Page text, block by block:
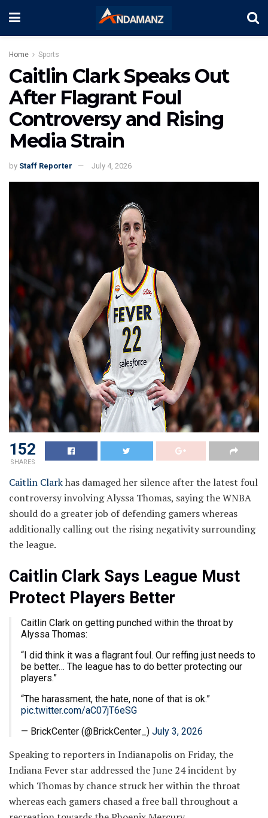
Home Sports
Caitlin Clark Speaks Out
After Flagrant Foul
Controversy and Rising
Media Strain
by Staff Reporter July 4, 2026
152
SHARES
Caitlin Clarkhas damaged her silence after the latest foul
controversy involving Alyssa Thomas, saying the WNBA
should do a greater job of defending gamers whereas
additionally calling out the rising negativity surrounding
the league.
Caitlin Clark Says League Must
Protect Players Better
Caitlin Clark on getting punched within the throat by
Alyssa Thomas:
“I did think it was a flagrant foul. Our reffing just needs to
be better… The league has to do better protecting our
players.”
“The harassment, the hate, none of that is ok.”
pic.twitter.com/aC07jT6eSG
— BrickCenter (@BrickCenter_) July 3, 2026
Speaking to reporters in Indianapolis on Friday, the
Indiana Fever star addressed the June 24 incident by
which Thomas by chance struck her within the throat
whereas each gamers chased a free ball throughout a